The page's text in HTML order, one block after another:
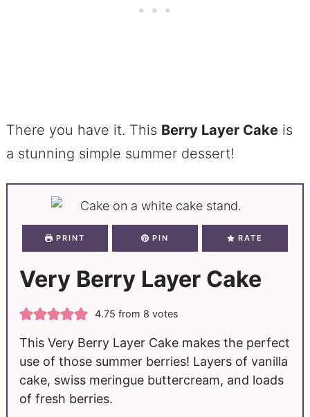
There you have it. This Berry Layer Cakeis
a stunning simple summer dessert!
PRINT PIN RATE
Very Berry Layer Cake
4.75 from 8 votes
This Very Berry Layer Cake makes the perfect
use of those summer berries! Layers of vanilla
cake, swiss meringue buttercream, and loads
of fresh berries.